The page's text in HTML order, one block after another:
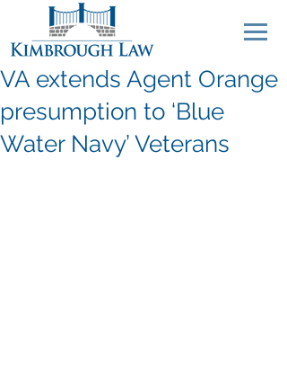
VA extends Agent Orange
presumption to ‘Blue
Water Navy’ Veterans